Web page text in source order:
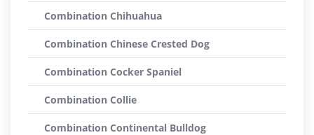
Combination Chihuahua
Combination Chinese Crested Dog
Combination Cocker Spaniel
Combination Collie
Combination Continental Bulldog